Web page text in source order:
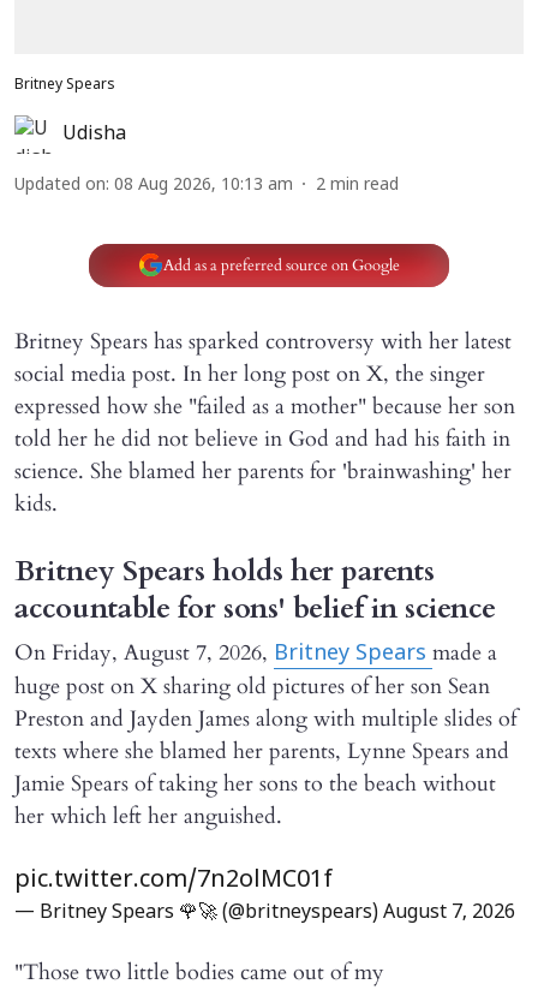
Britney Spears
Udisha
Updated on: 08 Aug 2026, 10:13 am 2 min read
Add as a preferred source on Google
Britney Spears has sparked controversy with her latest
social media post. In her long post on X, the singer
expressed how she "failed as a mother" because her son
told her he did not believe in God and had his faith in
science. She blamed her parents for 'brainwashing' her
kids.
Britney Spears holds her parents
accountable for sons' belief in science
On Friday, August 7, 2026, Britney Spears made a
huge post on X sharing old pictures of her son Sean
Preston and Jayden James along with multiple slides of
texts where she blamed her parents, Lynne Spears and
Jamie Spears of taking her sons to the beach without
her which left her anguished.
pic.twitter.com/7n2olMC01f
— Britney Spears 🌹🚀 (@britneyspears) August 7, 2026
"Those two little bodies came out of my